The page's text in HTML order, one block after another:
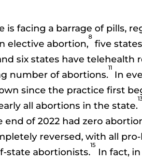
is facing a barrage of pills,
elective abortion,
8
five
six states have telehealth
number of abortions.
11
In
since the practice first
all abortions in the state.
end of 2022 had zero
reversed, with all
state abortionists.
15
In fact,